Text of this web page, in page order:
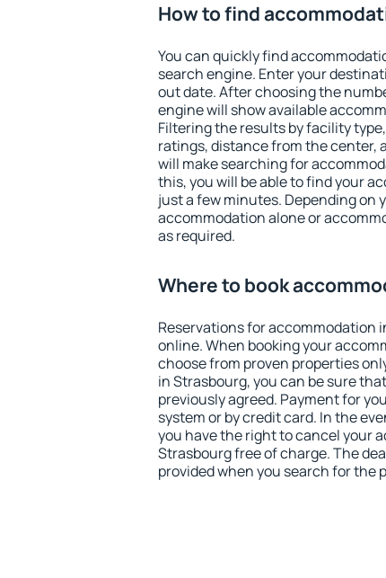
How to find
You can quickly find
search engine. Enter your
out date. After choosing the
engine will show available
Filtering the results by facility
ratings, distance from the center,
will make searching for
this, you will be able to find your
just a few minutes. Depending on
accommodation alone or
as required.
Where to book
Reservations for accommodation
online. When booking your
choose from proven properties
in Strasbourg, you can be sure
previously agreed. Payment for
system or by credit card. In the
you have the right to cancel your
Strasbourg free of charge. The
provided when you search for the